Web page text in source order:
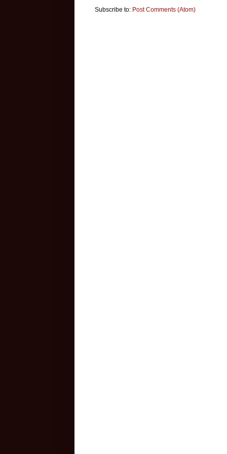
Subscribe to: Post Comments (Atom)